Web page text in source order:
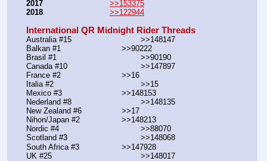
2017
>>153375
2018
>>122944
International QR Midnight Rider Threads
Australia #15			        >>148147
Balkan #1			        >>90222
Brasil #1			                >>90190
Canada #10				>>147897
France #2			        >>16
Italia #2			                >>15
Mexico #3				>>148153
Nederland #8			        >>148135
New Zealand #6			>>17
Nihon/Japan #2			>>148213
Nordic #4			                >>88070
Scotland #3				>>148068
South Africa #3			>>147928
UK #25				        >>148017